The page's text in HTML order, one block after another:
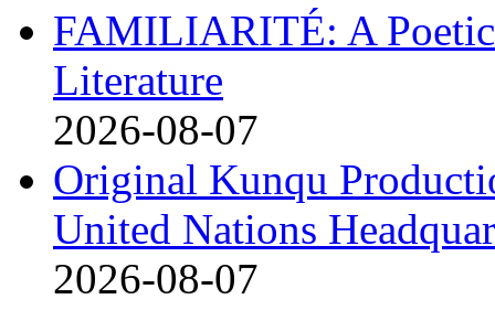
FAMILIARITÉ: A Poetic
Literature
2026-08-07
Original Kunqu
United Nations
2026-08-07